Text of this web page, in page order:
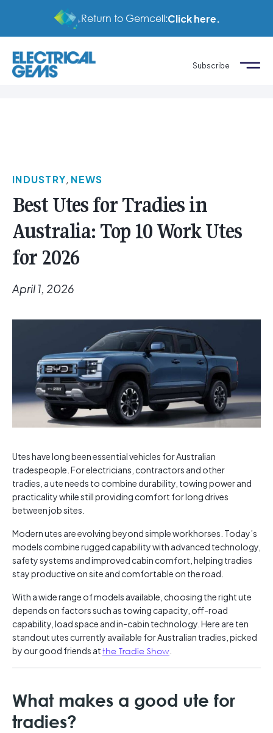
Return to Gemcell:Click here.
Subscribe
INDUSTRY, NEWS
Best Utes for Tradies in
Australia: Top 10 Work Utes
for 2026
April 1, 2026
Utes have long been essential vehicles for Australian
tradespeople. For electricians, contractors and other
tradies, a ute needs to combine durability, towing power and
practicality while still providing comfort for long drives
between job sites.
Modern utes are evolving beyond simple workhorses. Today’s
models combine rugged capability with advanced technology,
safety systems and improved cabin comfort, helping tradies
stay productive on site and comfortable on the road.
With a wide range of models available, choosing the right ute
depends on factors such as towing capacity, off-road
capability, load space and in-cabin technology. Here are ten
standout utes currently available for Australian tradies, picked
by our good friends atthe Tradie Show
What makes a good ute for
tradies?